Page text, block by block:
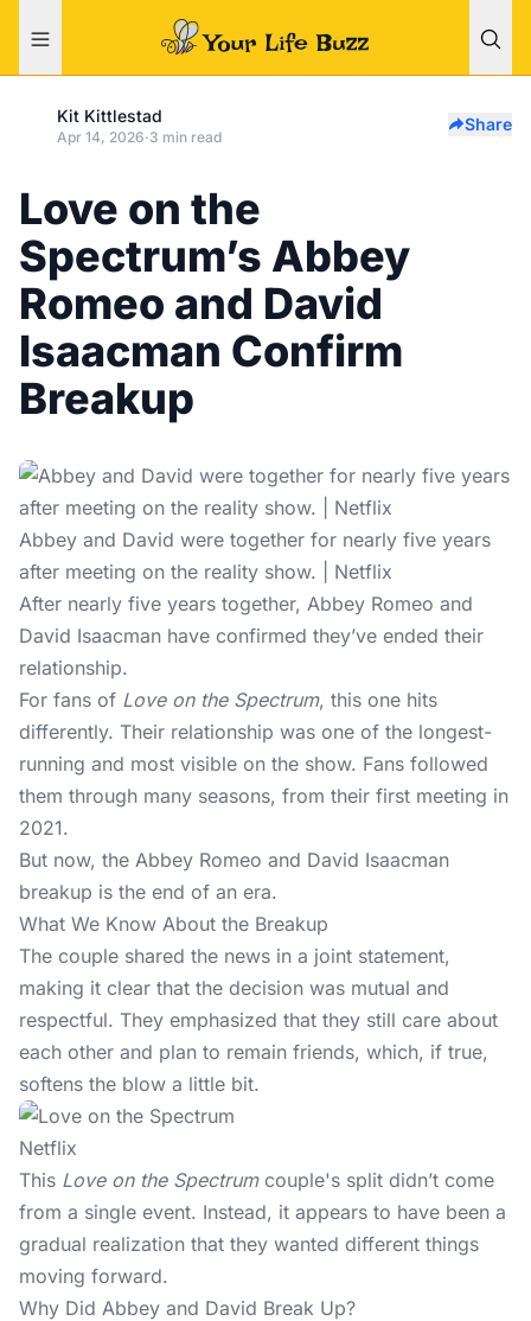
Kit Kittlestad
Apr 14, 2026·3 min read
Share
Love on the
Spectrum’s Abbey
Romeo and David
Isaacman Confirm
Breakup
Abbey and David were together for nearly five years
after meeting on the reality show. | Netflix
After nearly five years together, Abbey Romeo and
David Isaacman have confirmed they’ve ended their
relationship.
For fans of Love on the Spectrum, this one hits
differently. Their relationship was one of the longest-
running and most visible on the show. Fans followed
them through many seasons, from their first meeting in
2021.
But now, the Abbey Romeo and David Isaacman
breakup is the end of an era.
What We Know About the Breakup
The couple shared the news in a joint statement,
making it clear that the decision was mutual and
respectful. They emphasized that they still care about
each other and plan to remain friends, which, if true,
softens the blow a little bit.
Netflix
This Love on the Spectrumcouple's split didn’t come
from a single event. Instead, it appears to have been a
gradual realization that they wanted different things
moving forward.
Why Did Abbey and David Break Up?